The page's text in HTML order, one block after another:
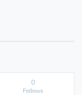
0
Follows